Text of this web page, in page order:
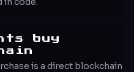
buy
is a direct blockchain